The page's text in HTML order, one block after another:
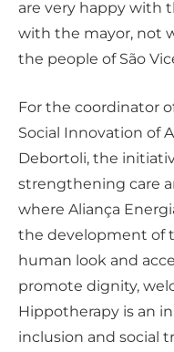
are very happy with
with the mayor, not
the people of São
For the coordinator
Social Innovation of
Debortoli, the
strengthening care
where Aliança
the development of
human look and
promote dignity,
Hippotherapy is an
inclusion and social